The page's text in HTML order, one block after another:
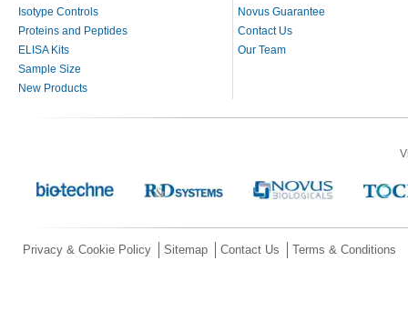
Isotype Controls
Proteins and Peptides
ELISA Kits
Sample Size
New Products
Novus Guarantee
Contact Us
Our Team
Privacy & Cookie Policy Sitemap Contact Us Terms & Conditions